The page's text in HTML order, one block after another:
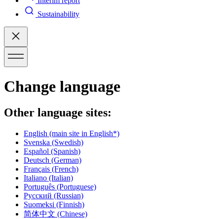
Sustainability
Change language
Other language sites:
English (main site in English*)
Svenska (Swedish)
Español (Spanish)
Deutsch (German)
Français (French)
Italiano (Italian)
Português (Portuguese)
Русский (Russian)
Suomeksi (Finnish)
简体中文 (Chinese)